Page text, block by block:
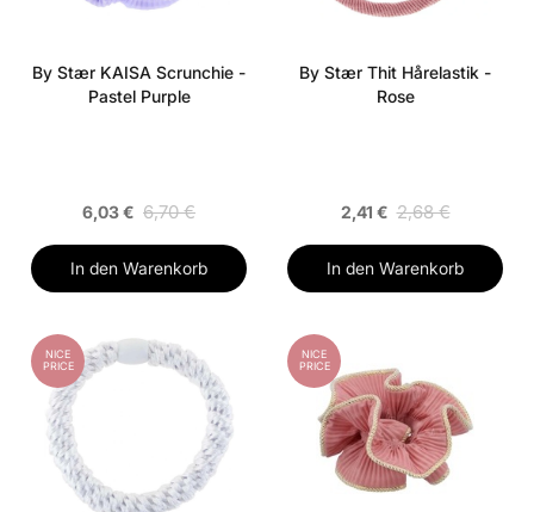
By Stær KAISA Scrunchie -
Pastel Purple
6,03 € 6,70 €
In den Warenkorb
By Stær Thit Hårelastik -
Rose
2,41 € 2,68 €
In den Warenkorb
NICE
PRICE
NICE
PRICE